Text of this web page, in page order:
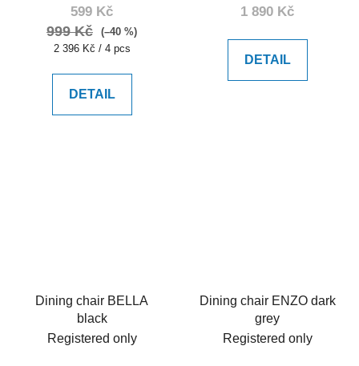
599 Kč
999 Kč
(–40 %)
Measure
2 396 Kč / 4 pcs
DETAIL
1 890 Kč
DETAIL
Dining chair BELLA
black
Registered only
Dining chair ENZO dark
grey
Registered only